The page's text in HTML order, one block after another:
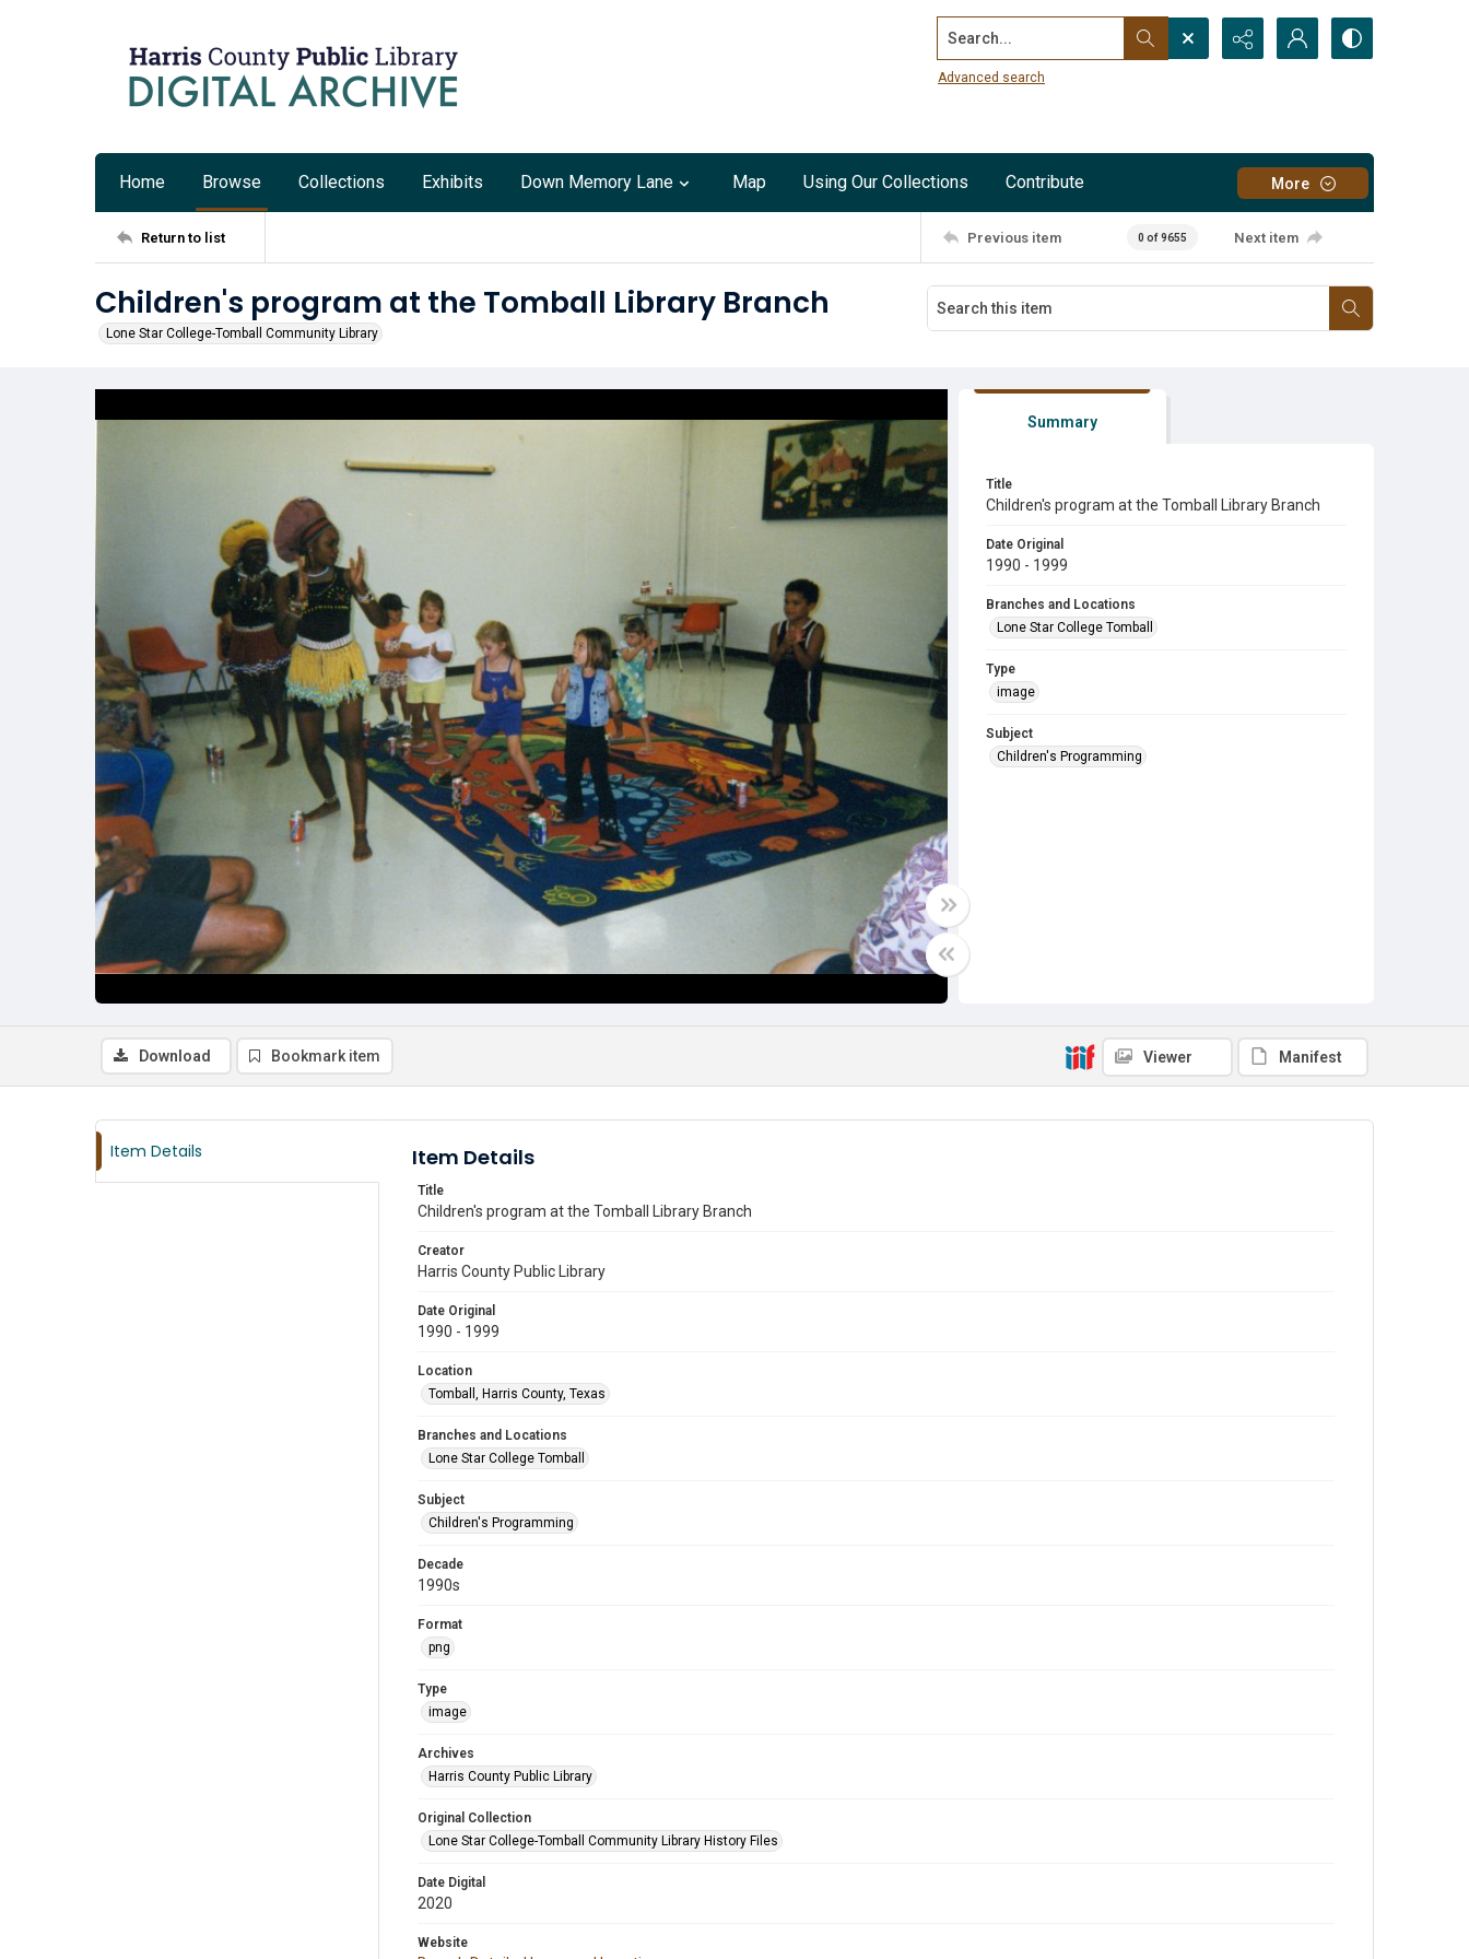
Search...
Advanced search
Home Browse Collections Exhibits Down Memory Lane Map Using Our Collections Contribute More
Return to list Previous item 0 of 9655 Next item
Children's program at the Tomball Library Branch
Lone Star College-Tomball Community Library
Summary
Title
Children's program at the Tomball Library Branch
Date Original
1990 - 1999
Branches and Locations
Lone Star College Tomball
Type
image
Subject
Children's Programming
Download Bookmark item Viewer Manifest
Item Details Item Details
Title
Children's program at the Tomball Library Branch
Creator
Harris County Public Library
Date Original
1990 - 1999
Location
Tomball, Harris County, Texas
Branches and Locations
Lone Star College Tomball
Subject
Children's Programming
Decade
1990s
Format
png
Type
image
Archives
Harris County Public Library
Original Collection
Lone Star College-Tomball Community Library History Files
Date Digital
2020
Website